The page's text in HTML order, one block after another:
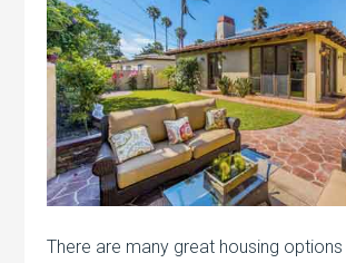
There are many great housing options